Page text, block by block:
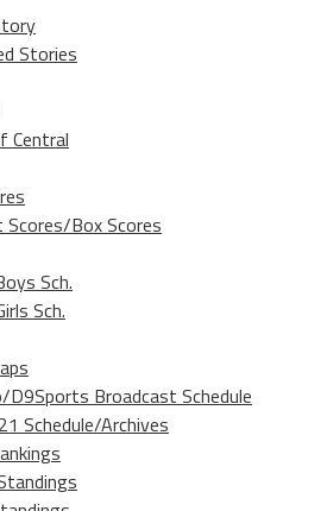
Stories
Central
Scores/Box Scores
Sch.
Sch.
D9Sports Broadcast Schedule
Schedule/Archives